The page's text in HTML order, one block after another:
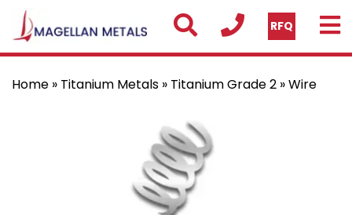
RFQ
Home » Titanium Metals » Titanium Grade 2 » Wire